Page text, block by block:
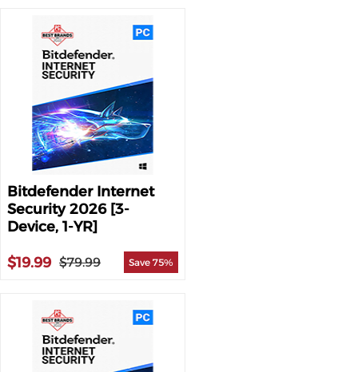
Bitdefender Internet
Security 2026 [3-
Device, 1-YR]
$19.99 $79.99 Save 75%